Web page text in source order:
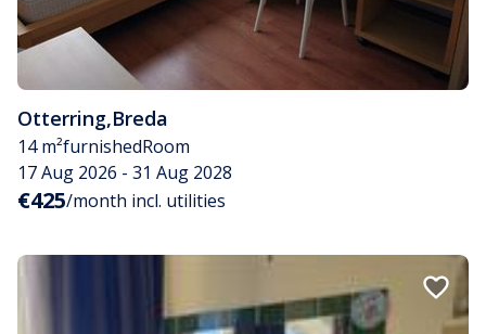
Otterring,Breda
14 m²furnishedRoom
17 Aug 2026 - 31 Aug 2028
€425/month incl. utilities